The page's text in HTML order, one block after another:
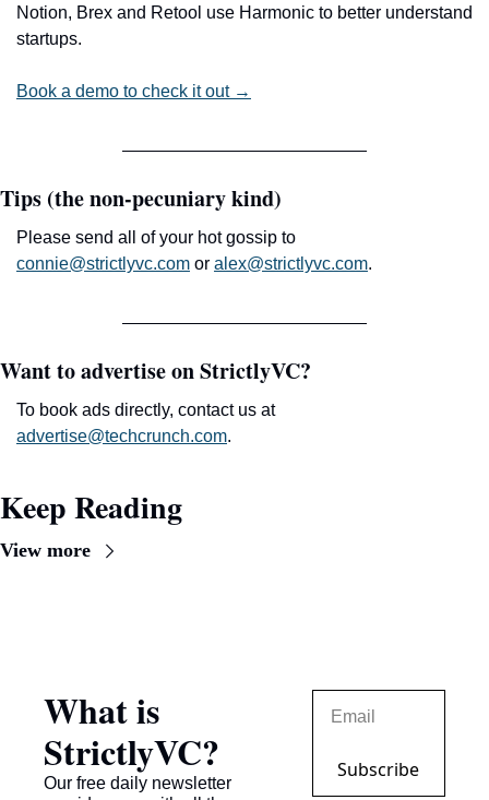
Notion, Brex and Retool use Harmonic to better understand
startups.
Book a demo to check it out →
Tips (the non-pecuniary kind)
connie@strictlyvc.com or alex@strictlyvc.com.
Want to advertise on StrictlyVC?
To book ads directly, contact us at
advertise@techcrunch.com.
Keep Reading
View more
What is
StrictlyVC?
Our free daily newsletter
Subscribe